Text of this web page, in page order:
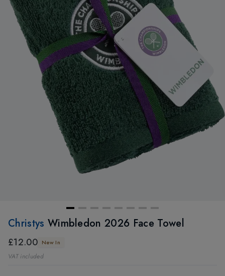
Christys Wimbledon 2026 Face Towel
£12.00 New In
VAT included